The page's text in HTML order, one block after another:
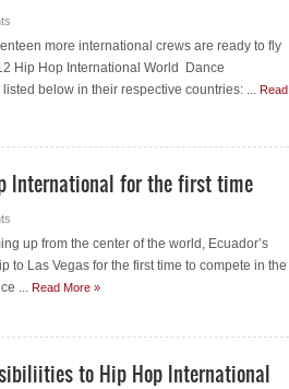
more international crews are ready to fly
Hip Hop International World Dance
below in their respective countries: ... Read
International for the first time
up from the center of the world, Ecuador’s
to Las Vegas for the first time to compete in the
... Read More »
to Hip Hop International